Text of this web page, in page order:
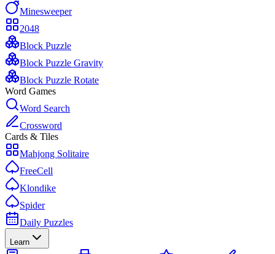
Minesweeper
2048
Block Puzzle
Block Puzzle Gravity
Block Puzzle Rotate
Word Games
Word Search
Crossword
Cards & Tiles
Mahjong Solitaire
FreeCell
Klondike
Spider
Daily Puzzles
Learn